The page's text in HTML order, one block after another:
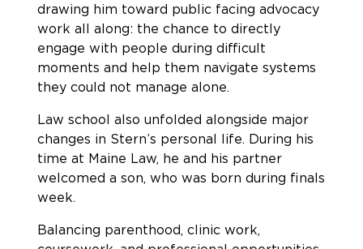
drawing him toward public facing advocacy
work all along: the chance to directly
engage with people during difficult
moments and help them navigate systems
they could not manage alone.
Law school also unfolded alongside major
changes in Stern’s personal life. During his
time at Maine Law, he and his partner
welcomed a son, who was born during finals
week.
Balancing parenthood, clinic work,